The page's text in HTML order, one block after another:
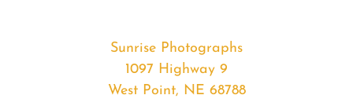
Sunrise Photographs
1097 Highway 9
West Point, NE 68788